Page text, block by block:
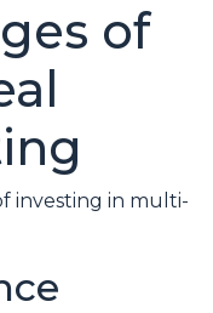
of
investing in multi-